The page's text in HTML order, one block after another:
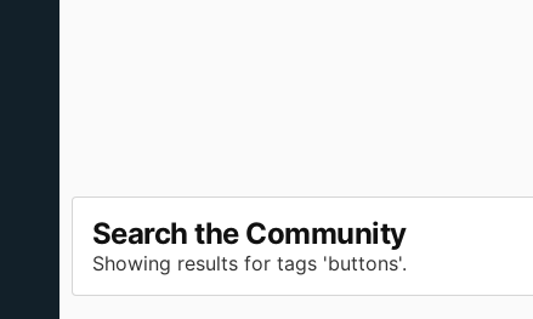
Search the Community
Showing results for tags 'buttons'.